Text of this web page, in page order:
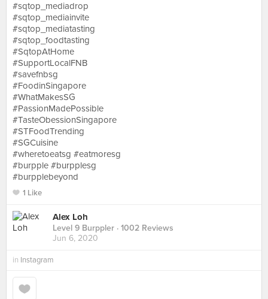
#sqtop_mediadrop
#sqtop_mediainvite
#sqtop_mediatasting
#sqtop_foodtasting
#SqtopAtHome
#SupportLocalFNB
#savefnbsg
#FoodinSingapore
#WhatMakesSG
#PassionMadePossible
#TasteObessionSingapore
#STFoodTrending
#SGCuisine
#wheretoeatsg #eatmoresg
#burpple #burpplesg
#burpplebeyond
1 Like
Alex Loh
Level 9 Burppler · 1002 Reviews
Jun 6, 2020
in Instagram